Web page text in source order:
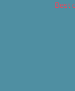
Best